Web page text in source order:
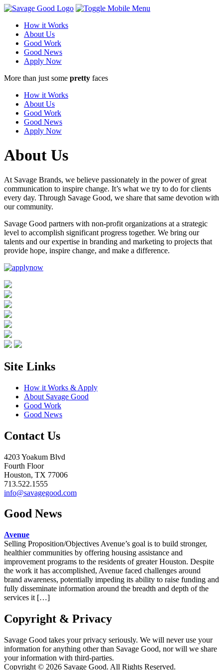
How it Works
About Us
Good Work
Good News
Apply Now
More than just some pretty faces
How it Works
About Us
Good Work
Good News
Apply Now
About Us
At Savage Brands, we believe passionately in the power of great
communication to inspire change. It’s what we try to do for clients
every day. Through Savage Good, we share that same devotion with
our community.
Savage Good partners with non-profit organizations at a strategic
level to accomplish significant progress together. We bring our
talents and our expertise in branding and marketing to projects that
provide hope, inspire change, and make a difference.
Site Links
How it Works & Apply
About Savage Good
Good Work
Good News
Contact Us
4203 Yoakum Blvd
Fourth Floor
Houston, TX 77006
713.522.1555
info@savagegood.com
Good News
Avenue
Selling Proposition/Objectives Avenue’s goal is to build stronger,
healthier communities by offering housing assistance and
improvement programs to the residents of greater Houston. Despite
the work it has accomplished, Avenue faced challenges around
brand awareness, potentially impeding its ability to raise funding and
fully disseminate information around the breadth and depth of the
services it […]
Copyright & Privacy
Savage Good takes your privacy seriously. We will never use your
information for anything other than Savage Good, nor will we share
your information with third-parties.
Copyright © 2026 Savage Good. All Rights Reserved.